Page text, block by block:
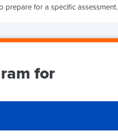
prepare for a specific assessment.
for